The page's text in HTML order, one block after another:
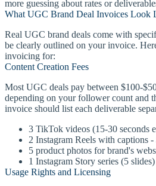
more guessing about rates or
What UGC Brand Deal Invoices Look
Real UGC brand deals come with
be clearly outlined on your invoice.
invoicing for:
Content Creation Fees
Most UGC deals pay between $100-
depending on your follower count and
invoice should list each deliverable
3 TikTok videos (15-30 seconds
2 Instagram Reels with captions -
5 product photos for brand's
1 Instagram Story series (5
Usage Rights and Licensing